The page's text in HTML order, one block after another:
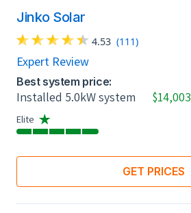
Jinko Solar
4.53 (111)
Expert Review
Best system price:
Installed 5.0kW system $14,003
Elite
GET PRICES